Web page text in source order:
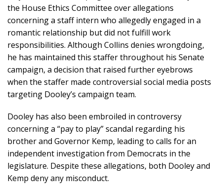
the House Ethics Committee over allegations
concerning a staff intern who allegedly engaged in a
romantic relationship but did not fulfill work
responsibilities. Although Collins denies wrongdoing,
he has maintained this staffer throughout his Senate
campaign, a decision that raised further eyebrows
when the staffer made controversial social media posts
targeting Dooley’s campaign team.
Dooley has also been embroiled in controversy
concerning a “pay to play” scandal regarding his
brother and Governor Kemp, leading to calls for an
independent investigation from Democrats in the
legislature. Despite these allegations, both Dooley and
Kemp deny any misconduct.